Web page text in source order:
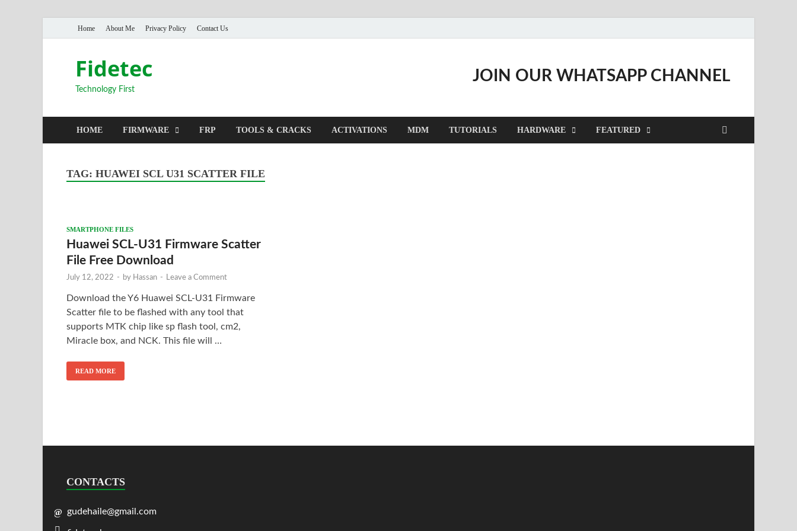
Home About Me Privacy Policy Contact Us
Fidetec
Technology First
JOIN OUR WHATSAPP CHANNEL
HOME FIRMWARE FRP TOOLS & CRACKS ACTIVATIONS MDM TUTORIALS HARDWARE FEATURED
TAG: HUAWEI SCL U31 SCATTER FILE
SMARTPHONE FILES
Huawei SCL-U31 Firmware Scatter
File Free Download
July 12, 2022 - by Hassan - Leave a Comment
Download the Y6 Huawei SCL-U31 Firmware
Scatter file to be flashed with any tool that
supports MTK chip like sp flash tool, cm2,
Miracle box, and NCK. This file will …
READ MORE
CONTACTS
gudehaile@gmail.com